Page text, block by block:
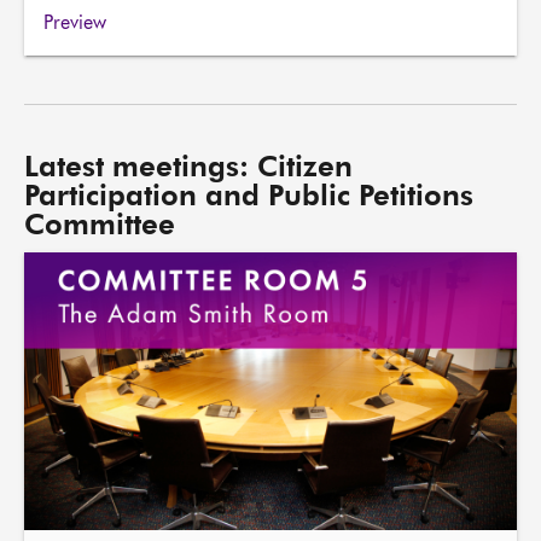
Preview
Latest meetings: Citizen
Participation and Public Petitions
Committee